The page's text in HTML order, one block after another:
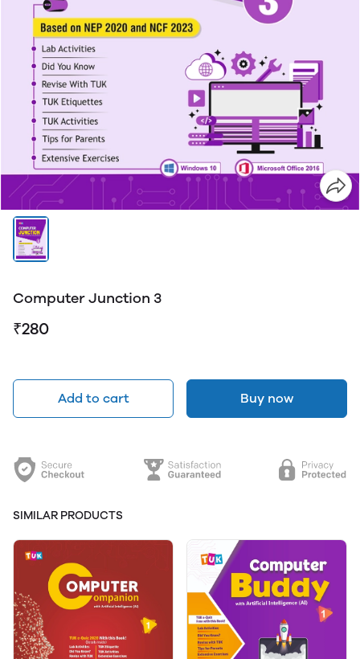
Computer Junction 3
₹280
Add to cart Buy now
SIMILAR PRODUCTS